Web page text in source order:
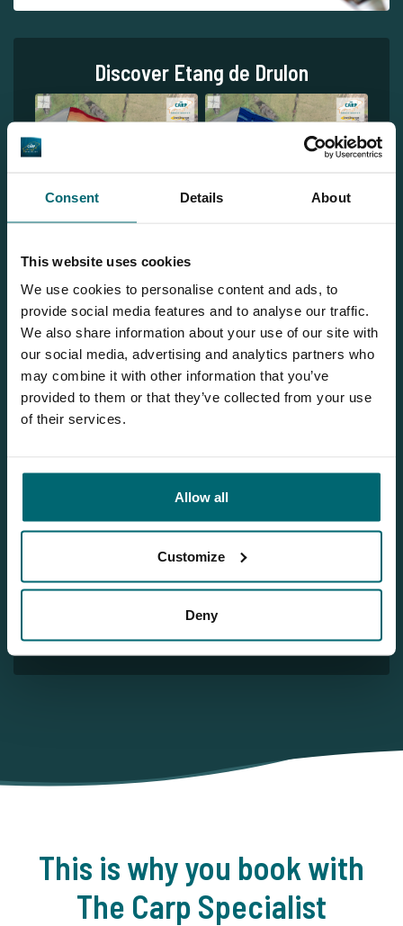
Consent Details About
This website uses cookies
We use cookies to personalise content and ads, to
provide social media features and to analyse our traffic.
We also share information about your use of our site with
our social media, advertising and analytics partners who
may combine it with other information that you’ve
provided to them or that they’ve collected from your use
of their services.
Allow all
Customize
Deny
Discover Etang de Drulon
1
Please contact us
info@thecarpspecialist.co.uk
WhatsApp:+31 6 55 688 912
This is why you book with
The Carp Specialist